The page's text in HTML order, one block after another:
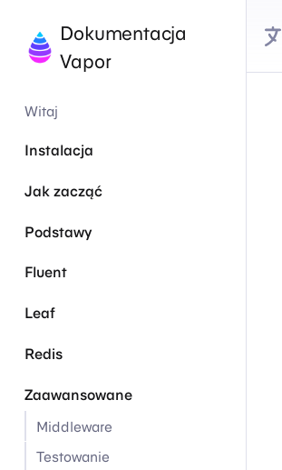
Dokumentacja
Vapor
Witaj
Instalacja
Jak zacząć
Podstawy
Fluent
Leaf
Redis
Zaawansowane
Middleware
Testowanie